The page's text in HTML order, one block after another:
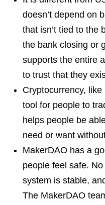
doesn’t depend on
that isn’t tied to the
the bank closing or
supports the entire
to trust that they
Cryptocurrency,
tool for people to
helps people be
need or want
MakerDAO has a
people feel safe.
system is stable,
The MakerDAO